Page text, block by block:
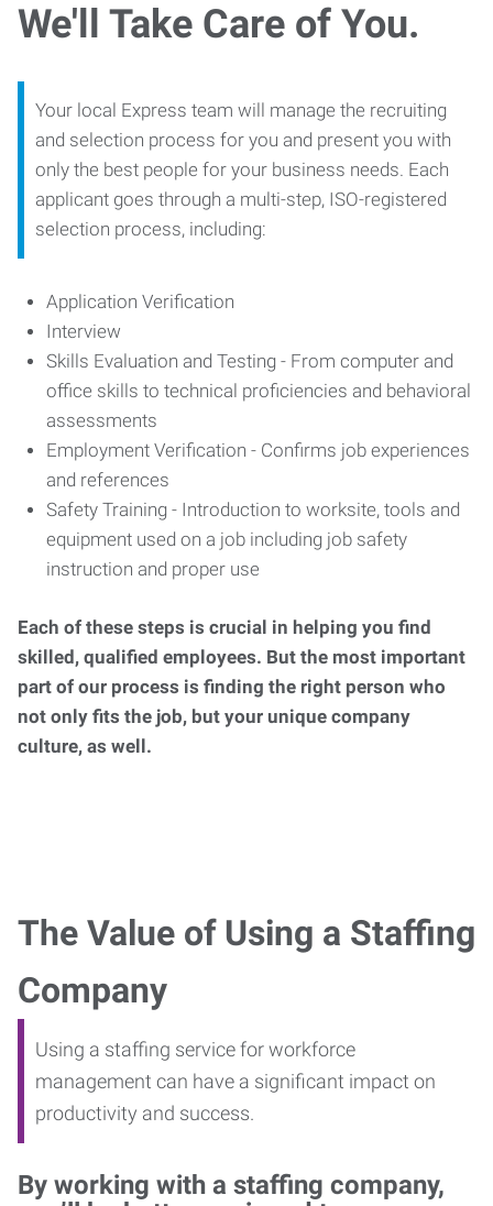
We'll Take Care of You.
Your local Express team will manage the recruiting
and selection process for you and present you with
only the best people for your business needs. Each
applicant goes through a multi-step, ISO-registered
selection process, including:
Application Verification
Interview
Skills Evaluation and Testing - From computer and
office skills to technical proficiencies and behavioral
assessments
Employment Verification - Confirms job experiences
and references
Safety Training - Introduction to worksite, tools and
equipment used on a job including job safety
instruction and proper use
Each of these steps is crucial in helping you find
skilled, qualified employees. But the most important
part of our process is finding the right person who
not only fits the job, but your unique company
culture, as well.
The Value of Using a Staffing
Company
Using a staffing service for workforce
management can have a significant impact on
productivity and success.
By working with a staffing company,